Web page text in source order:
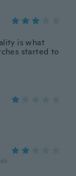
is what
started to